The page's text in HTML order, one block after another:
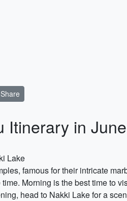
Share
Itinerary in
Lake
famous for their intricate
Morning is the best time to
head to Nakki Lake for a